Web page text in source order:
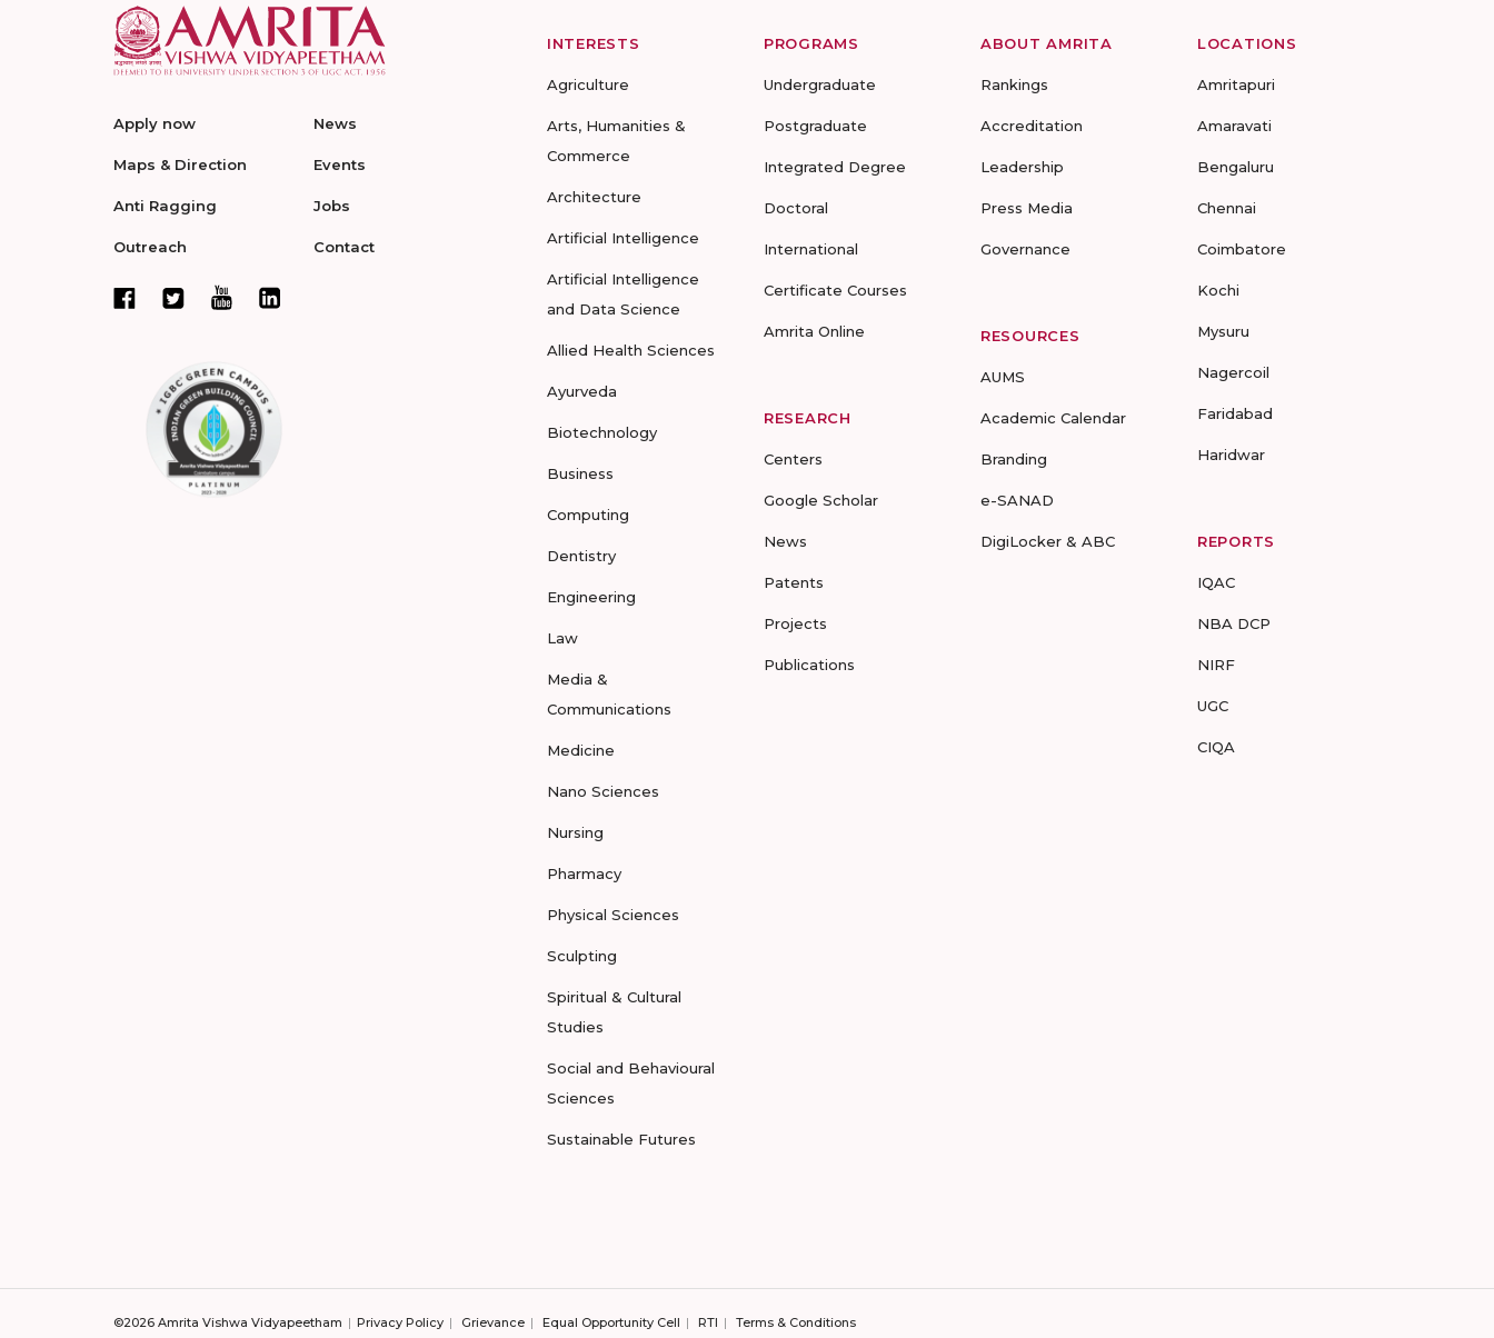
Apply now
Maps & Direction
Anti Ragging
Outreach
News
Events
Jobs
Contact
INTERESTS
Agriculture
Arts, Humanities &
Commerce
Architecture
Artificial Intelligence
Artificial Intelligence
and Data Science
Allied Health Sciences
Ayurveda
Biotechnology
Business
Computing
Dentistry
Engineering
Law
Media &
Communications
Medicine
Nano Sciences
Nursing
Pharmacy
Physical Sciences
Sculpting
Spiritual & Cultural
Studies
Social and Behavioural
Sciences
Sustainable Futures
PROGRAMS
Undergraduate
Postgraduate
Integrated Degree
Doctoral
International
Certificate Courses
Amrita Online
RESEARCH
Centers
Google Scholar
News
Patents
Projects
Publications
ABOUT AMRITA
Rankings
Accreditation
Leadership
Press Media
Governance
RESOURCES
AUMS
Academic Calendar
Branding
e-SANAD
DigiLocker & ABC
LOCATIONS
Amritapuri
Amaravati
Bengaluru
Chennai
Coimbatore
Kochi
Mysuru
Nagercoil
Faridabad
Haridwar
REPORTS
IQAC
NBA DCP
NIRF
UGC
CIQA
©2026 Amrita Vishwa Vidyapeetham Privacy Policy Grievance Equal Opportunity Cell RTI Terms & Conditions